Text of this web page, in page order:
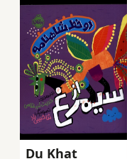
Du Khaṭ